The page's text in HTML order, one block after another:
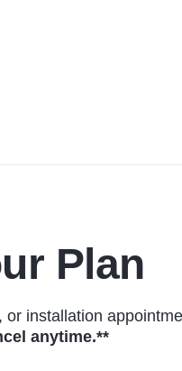
Plan
installation
anytime.**